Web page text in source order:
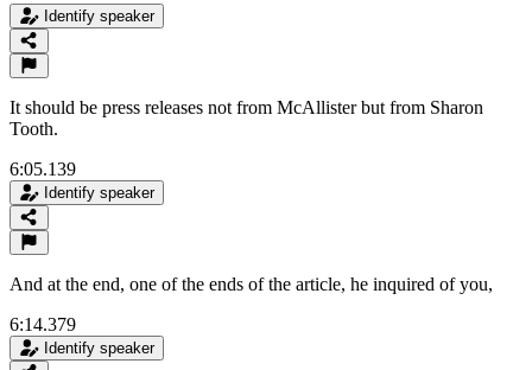
Identify speaker
It should be press releases not from McAllister but from Sharon
Tooth.
6:05.139
Identify speaker
And at the end, one of the ends of the article, he inquired of you,
6:14.379
Identify speaker